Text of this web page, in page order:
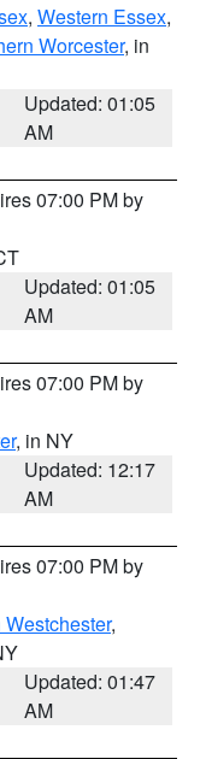
, Western Essex,
Worcester, in
Updated: 01:05
AM
07:00 PM by
Updated: 01:05
AM
07:00 PM by
, in NY
Updated: 12:17
AM
07:00 PM by
,
Updated: 01:47
AM